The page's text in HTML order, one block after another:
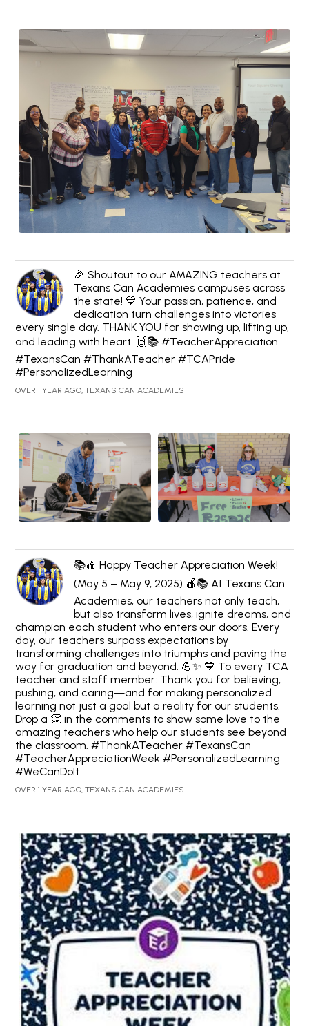
🎉 Shoutout to our AMAZING teachers at
Texans Can Academies campuses across
the state! 💙 Your passion, patience, and
dedication turn challenges into victories
every single day. THANK YOU for showing up, lifting up,
and leading with heart. 🙌📚 #TeacherAppreciation
#TexansCan #ThankATeacher #TCAPride
#PersonalizedLearning
OVER 1 YEAR AGO, TEXANS CAN ACADEMIES
📚🍎 Happy Teacher Appreciation Week!
(May 5 – May 9, 2025) 🍎📚 At Texans Can
Academies, our teachers not only teach,
but also transform lives, ignite dreams, and
champion each student who enters our doors. Every
day, our teachers surpass expectations by
transforming challenges into triumphs and paving the
way for graduation and beyond. 💪✨ 💙 To every TCA
teacher and staff member: Thank you for believing,
pushing, and caring—and for making personalized
learning not just a goal but a reality for our students.
Drop a 👏 in the comments to show some love to the
amazing teachers who help our students see beyond
the classroom. #ThankATeacher #TexansCan
#TeacherAppreciationWeek #PersonalizedLearning
#WeCanDoIt
OVER 1 YEAR AGO, TEXANS CAN ACADEMIES